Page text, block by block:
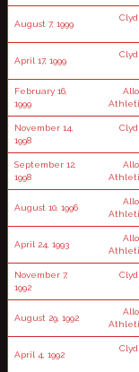
August 7, 1999
April 17, 1999
February 16,
1999
November 14,
1998
September 12,
1998
August 10, 1996
April 24, 1993
November 7,
1992
August 29, 1992
April 4, 1992